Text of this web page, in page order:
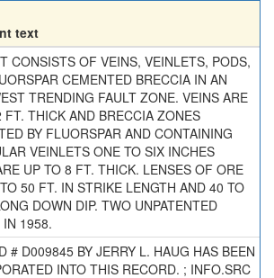
text
CONSISTS OF VEINS, VEINLETS, PODS,
CEMENTED BRECCIA IN AN
TRENDING FAULT ZONE. VEINS ARE
FT. THICK AND BRECCIA ZONES
BY FLUORSPAR AND CONTAINING
VEINLETS ONE TO SIX INCHES
UP TO 8 FT. THICK. LENSES OF ORE
50 FT. IN STRIKE LENGTH AND 40 TO
DOWN DIP. TWO UNPATENTED
1958.
# D009845 BY JERRY L. HAUG HAS BEEN
INTO THIS RECORD. ; INFO.SRC